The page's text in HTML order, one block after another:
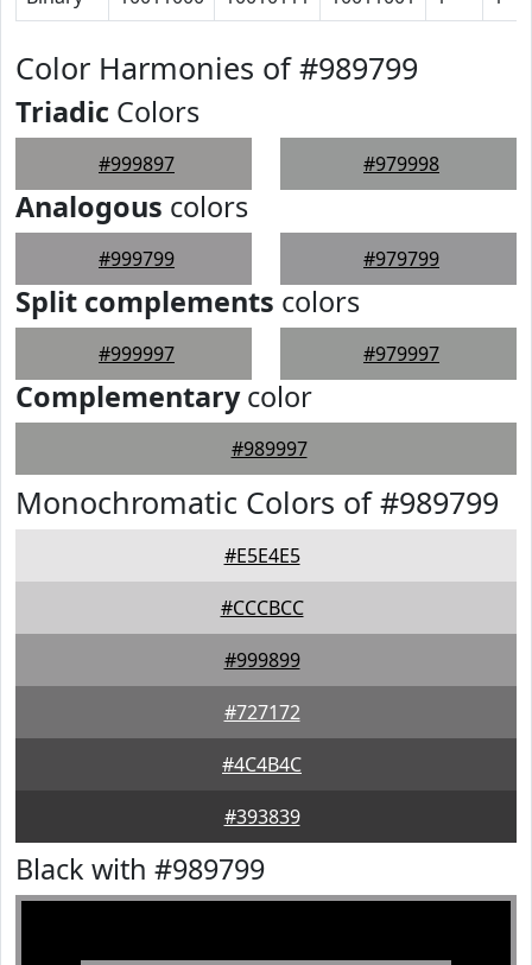
Color Harmonies of #989799
Triadic Colors
#999897 #979998
Analogous colors
#999799 #979799
Split complements colors
#999997 #979997
Complementarycolor
#989997
Monochromatic Colors of #989799
#E5E4E5
#CCCBCC
#999899
#727172
#4C4B4C
#393839
Black with #989799